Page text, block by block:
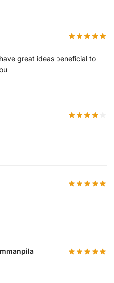
great ideas beneficial to